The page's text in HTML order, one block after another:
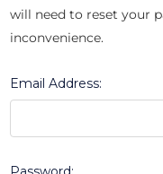
will need to reset your
inconvenience.
Email Address: